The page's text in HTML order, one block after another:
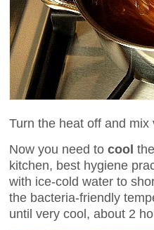
Turn the heat off and
Now you need to cool
kitchen, best hygiene
with ice-cold water to
the bacteria-friendly
until very cool, about 2